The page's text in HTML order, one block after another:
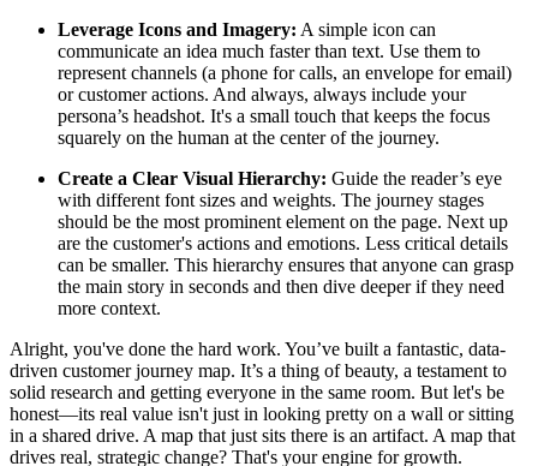
Leverage Icons and Imagery: A simple icon can
communicate an idea much faster than text. Use them to
represent channels (a phone for calls, an envelope for email)
or customer actions. And always, always include your
persona’s headshot. It's a small touch that keeps the focus
squarely on the human at the center of the journey.
Create a Clear Visual Hierarchy: Guide the reader’s eye
with different font sizes and weights. The journey stages
should be the most prominent element on the page. Next up
are the customer's actions and emotions. Less critical details
can be smaller. This hierarchy ensures that anyone can grasp
the main story in seconds and then dive deeper if they need
more context.
Alright, you've done the hard work. You’ve built a fantastic, data-
driven customer journey map. It’s a thing of beauty, a testament to
solid research and getting everyone in the same room. But let's be
honest—its real value isn't just in looking pretty on a wall or sitting
in a shared drive. A map that just sits there is an artifact. A map that
drives real, strategic change? That's your engine for growth.